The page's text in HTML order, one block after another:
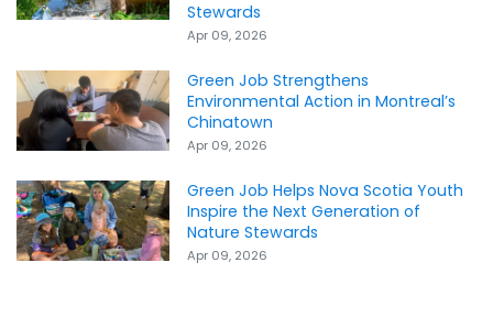
Stewards
Apr 09, 2026
Green Job Strengthens
Environmental Action in Montreal’s
Chinatown
Apr 09, 2026
Green Job Helps Nova Scotia Youth
Inspire the Next Generation of
Nature Stewards
Apr 09, 2026